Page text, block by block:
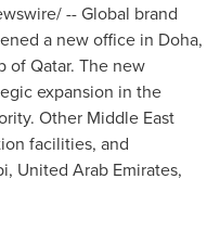
-- Global brand
a new office in Doha,
ofQatar. The new
expansion in the
Other Middle East
facilities, and
United Arab Emirates,